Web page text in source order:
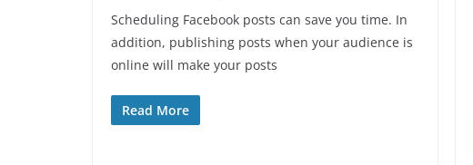
Scheduling Facebook posts can save you time. In
addition, publishing posts when your audience is
online will make your posts
Read More